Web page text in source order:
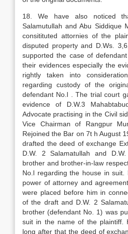
18. We have also noticed
Salamutullah and Abu Siddique
consitituted attornies of the
disputed property and D.Ws.
supported the case of
their evidences especially the
rightly taken into
regarding custody of the
defendant No.l . The trial court
evidence of D.W.3
Advocate practising in the Civil
Vice Chairman of Rangpur
Rejoined the Bar on 7t h August
drafted the deed of exchange
D.W. 2 Salamatullah and
brother and brother-in-law
No.l regarding the house in
power of attorney and
were placed before him in
of the draft and D.W. 2
brother (defendant No. 1) was
suit in the name of the plaintiff.
long after that the deed of